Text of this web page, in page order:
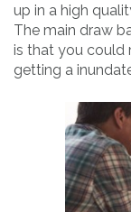
up in a high
The main draw
is that you could
getting a